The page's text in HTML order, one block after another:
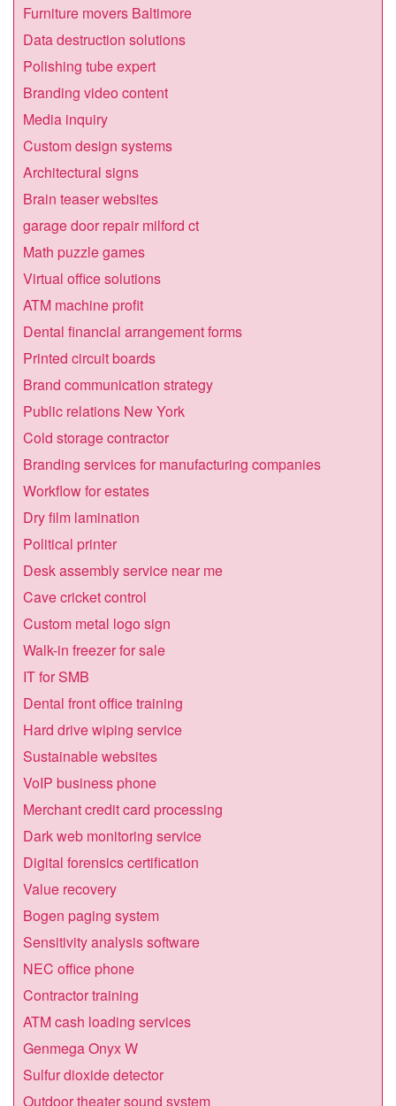
Furniture movers Baltimore
Data destruction solutions
Polishing tube expert
Branding video content
Media inquiry
Custom design systems
Architectural signs
Brain teaser websites
garage door repair milford ct
Math puzzle games
Virtual office solutions
ATM machine profit
Dental financial arrangement forms
Printed circuit boards
Brand communication strategy
Public relations New York
Cold storage contractor
Branding services for manufacturing companies
Workflow for estates
Dry film lamination
Political printer
Desk assembly service near me
Cave cricket control
Custom metal logo sign
Walk-in freezer for sale
IT for SMB
Dental front office training
Hard drive wiping service
Sustainable websites
VoIP business phone
Merchant credit card processing
Dark web monitoring service
Digital forensics certification
Value recovery
Bogen paging system
Sensitivity analysis software
NEC office phone
Contractor training
ATM cash loading services
Genmega Onyx W
Sulfur dioxide detector
Outdoor theater sound system